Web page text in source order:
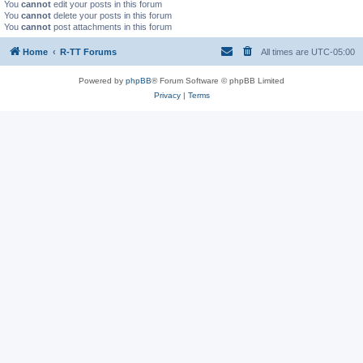
You cannot edit your posts in this forum
You cannot delete your posts in this forum
You cannot post attachments in this forum
Home R-TT Forums All times are UTC-05:00
Powered by phpBB® Forum Software © phpBB Limited
Privacy| Terms